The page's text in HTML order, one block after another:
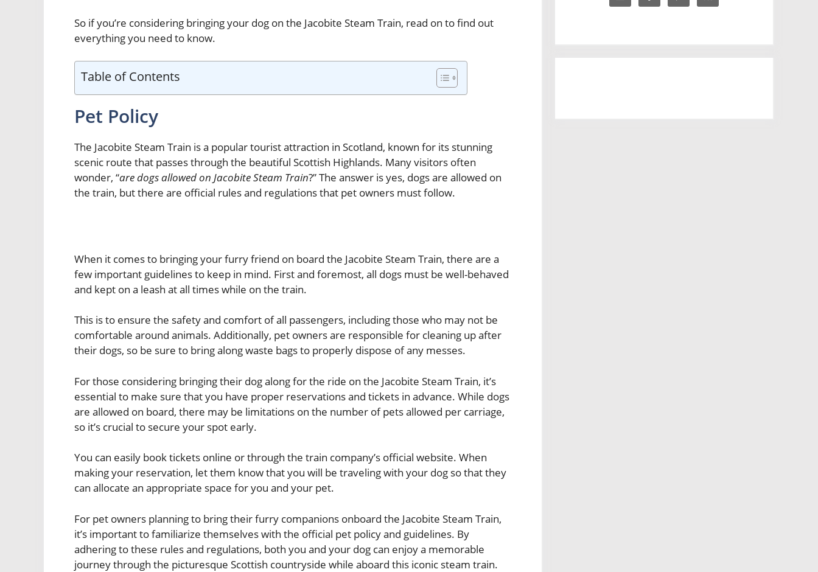
So if you’re considering bringing your dog on the Jacobite Steam Train, read on to find out
everything you need to know.
Table of Contents
Pet Policy
The Jacobite Steam Train is a popular tourist attraction in Scotland, known for its stunning
scenic route that passes through the beautiful Scottish Highlands. Many visitors often
wonder, “are dogs allowed on Jacobite Steam Train?” The answer is yes, dogs are allowed on
the train, but there are official rules and regulations that pet owners must follow.
When it comes to bringing your furry friend on board the Jacobite Steam Train, there are a
few important guidelines to keep in mind. First and foremost, all dogs must be well-behaved
and kept on a leash at all times while on the train.
This is to ensure the safety and comfort of all passengers, including those who may not be
comfortable around animals. Additionally, pet owners are responsible for cleaning up after
their dogs, so be sure to bring along waste bags to properly dispose of any messes.
For those considering bringing their dog along for the ride on the Jacobite Steam Train, it’s
essential to make sure that you have proper reservations and tickets in advance. While dogs
are allowed on board, there may be limitations on the number of pets allowed per carriage,
so it’s crucial to secure your spot early.
You can easily book tickets online or through the train company’s official website. When
making your reservation, let them know that you will be traveling with your dog so that they
can allocate an appropriate space for you and your pet.
For pet owners planning to bring their furry companions onboard the Jacobite Steam Train,
it’s important to familiarize themselves with the official pet policy and guidelines. By
adhering to these rules and regulations, both you and your dog can enjoy a memorable
journey through the picturesque Scottish countryside while aboard this iconic steam train.